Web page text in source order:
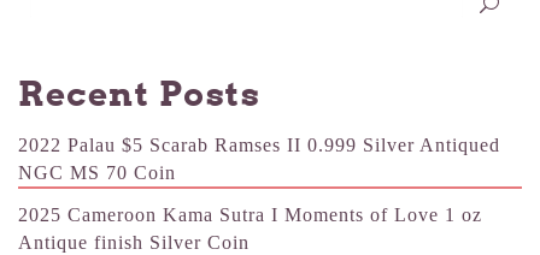
Recent Posts
2022 Palau $5 Scarab Ramses II 0.999 Silver Antiqued
NGC MS 70 Coin
2025 Cameroon Kama Sutra I Moments of Love 1 oz
Antique finish Silver Coin